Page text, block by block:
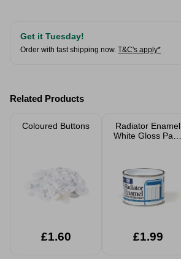
Get it Tuesday!
Order with fast shipping now. T&C's apply*
Related Products
Coloured Buttons
£1.60
Radiator Enamel
White Gloss Paint
£1.99